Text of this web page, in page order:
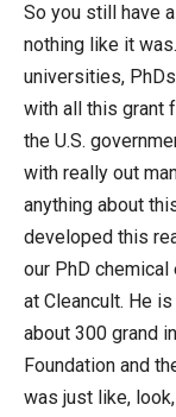
So you still have
nothing like it
universities,
with all this grant
the U.S.
with really out
anything about
developed this
our PhD
at Cleancult. He
about 300 grand
Foundation and
was just like,